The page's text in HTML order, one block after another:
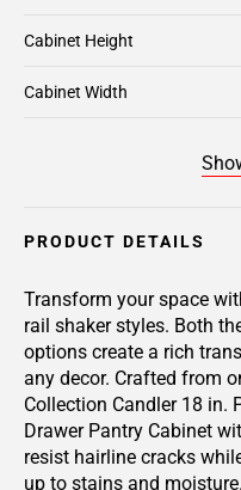
Cabinet Height
Cabinet Width
PRODUCT DETAILS
Transform your space
rail shaker styles. Both
options create a rich
any decor. Crafted from
Collection Candler 18 in.
Drawer Pantry Cabinet
resist hairline cracks
up to stains and